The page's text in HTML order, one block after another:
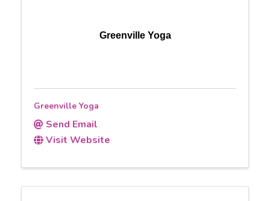
Greenville Yoga
Greenville Yoga
Send Email
Visit Website